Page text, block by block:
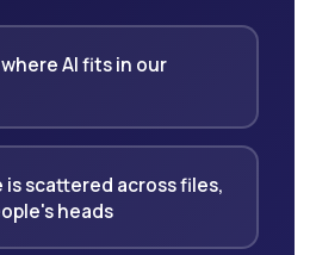
AI fits in our
is scattered across files,
heads